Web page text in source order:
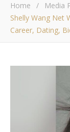
Home / Media
Shelly Wang Net
Career, Dating,